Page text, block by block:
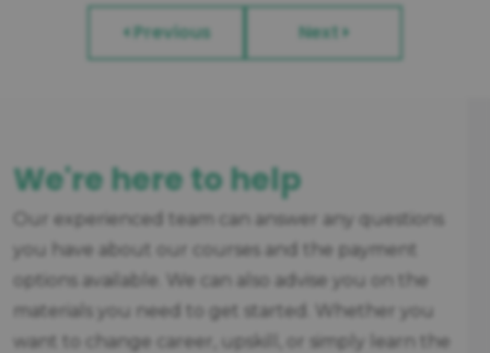
Previous Next
We're here to help
Our experienced team can answer any questions
you have about our courses and the payment
options available. We can also advise you on the
materials you need to get started. Whether you
want to change career, upskill, or simply learn the